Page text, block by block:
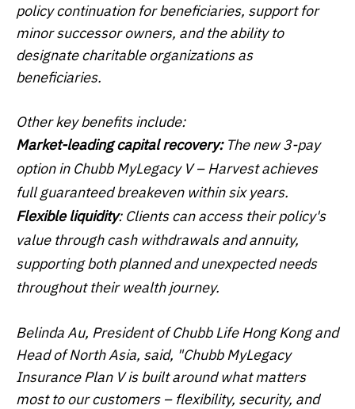
policy continuation for beneficiaries, support for
minor successor owners, and the ability to
designate charitable organizations as
beneficiaries.
Other key benefits include:
Market-leading capital recovery: The new 3-pay
option in Chubb MyLegacy V – Harvest achieves
full guaranteed breakeven within six years.
Flexible liquidity: Clients can access their policy's
value through cash withdrawals and annuity,
supporting both planned and unexpected needs
throughout their wealth journey.
Belinda Au, President of Chubb Life Hong Kong and
Head of North Asia, said, "Chubb MyLegacy
Insurance Plan V is built around what matters
most to our customers – flexibility, security, and